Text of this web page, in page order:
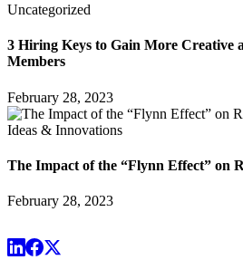
Uncategorized
3 Hiring Keys to Gain More Creative
Members
February 28, 2023
Ideas & Innovations
The Impact of the “Flynn Effect” on
February 28, 2023